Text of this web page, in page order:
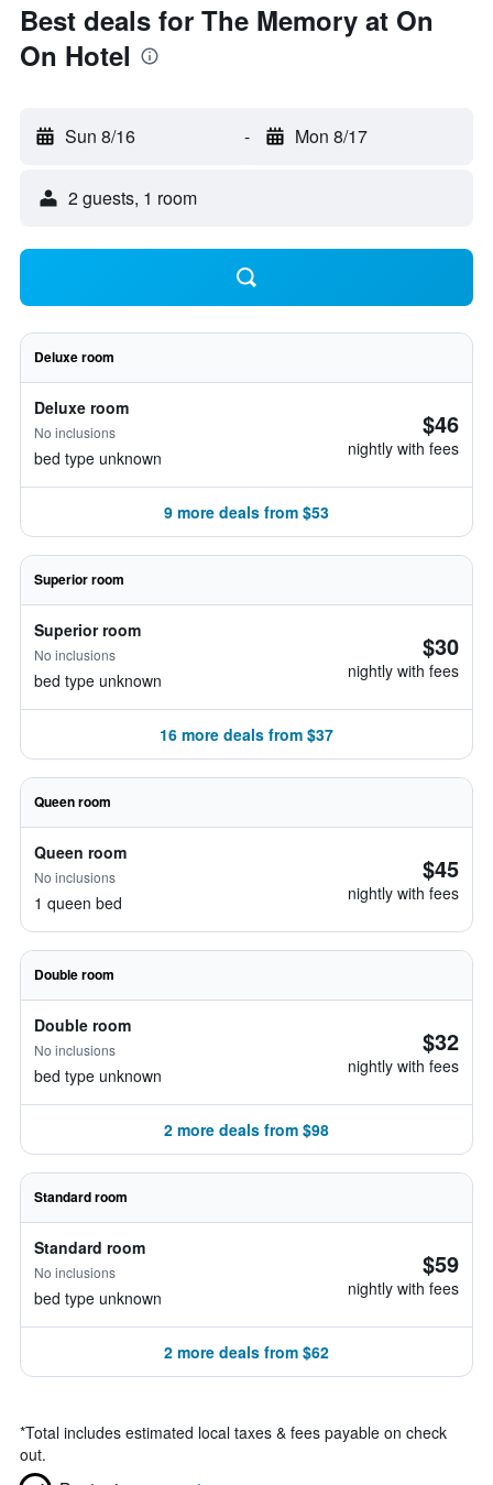
Best deals for The Memory at On
On Hotel
Sun 8/16 - Mon 8/17
2 guests, 1 room
Deluxe room
Deluxe room
No inclusions
bed type unknown
$46
nightly with fees
9 more deals from $53
Superior room
Superior room
No inclusions
bed type unknown
$30
nightly with fees
16 more deals from $37
Queen room
Queen room
No inclusions
1 queen bed
$45
nightly with fees
Double room
Double room
No inclusions
bed type unknown
$32
nightly with fees
2 more deals from $98
Standard room
Standard room
No inclusions
bed type unknown
$59
nightly with fees
2 more deals from $62
*Total includes estimated local taxes & fees payable on check
out.